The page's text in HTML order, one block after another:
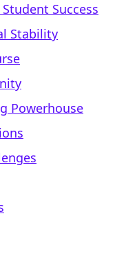
Success
Stability
Powerhouse